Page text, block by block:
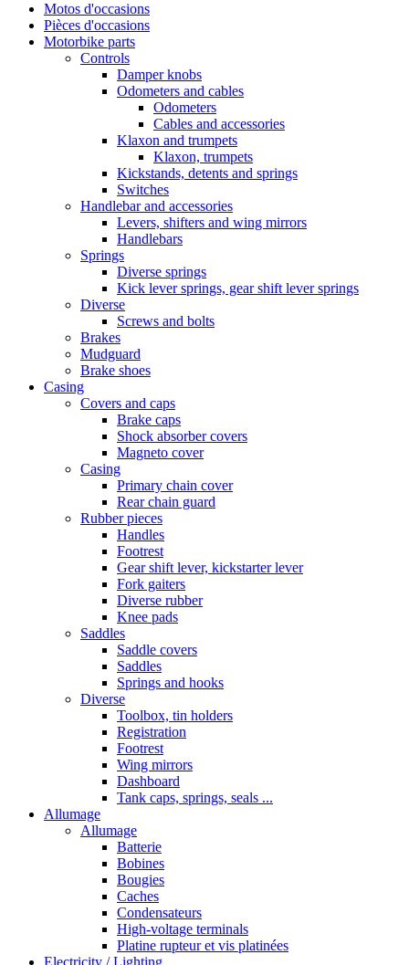
Motos d'occasions
Pièces d'occasions
Motorbike parts
Controls
Damper knobs
Odometers and cables
Odometers
Cables and accessories
Klaxon and trumpets
Klaxon, trumpets
Kickstands, detents and springs
Switches
Handlebar and accessories
Levers, shifters and wing mirrors
Handlebars
Springs
Diverse springs
Kick lever springs, gear shift lever springs
Diverse
Screws and bolts
Brakes
Mudguard
Brake shoes
Casing
Covers and caps
Brake caps
Shock absorber covers
Magneto cover
Casing
Primary chain cover
Rear chain guard
Rubber pieces
Handles
Footrest
Gear shift lever, kickstarter lever
Fork gaiters
Diverse rubber
Knee pads
Saddles
Saddle covers
Saddles
Springs and hooks
Diverse
Toolbox, tin holders
Registration
Footrest
Wing mirrors
Dashboard
Tank caps, springs, seals ...
Allumage
Allumage
Batterie
Bobines
Bougies
Caches
Condensateurs
High-voltage terminals
Platine rupteur et vis platinées